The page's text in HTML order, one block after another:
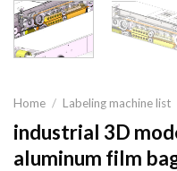
Home / Labeling machine list
industrial 3D
aluminum film